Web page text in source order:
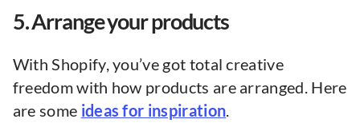
5. Arrange your products
With Shopify, you’ve got total creative
freedom with how products are arranged. Here
are some ideas for inspiration.